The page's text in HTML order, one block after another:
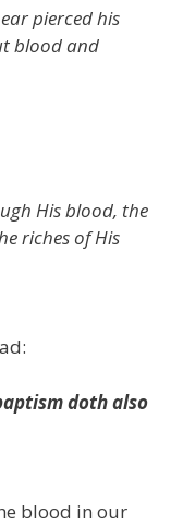
pierced his
blood and
His blood, the
riches of His
doth also
blood in our